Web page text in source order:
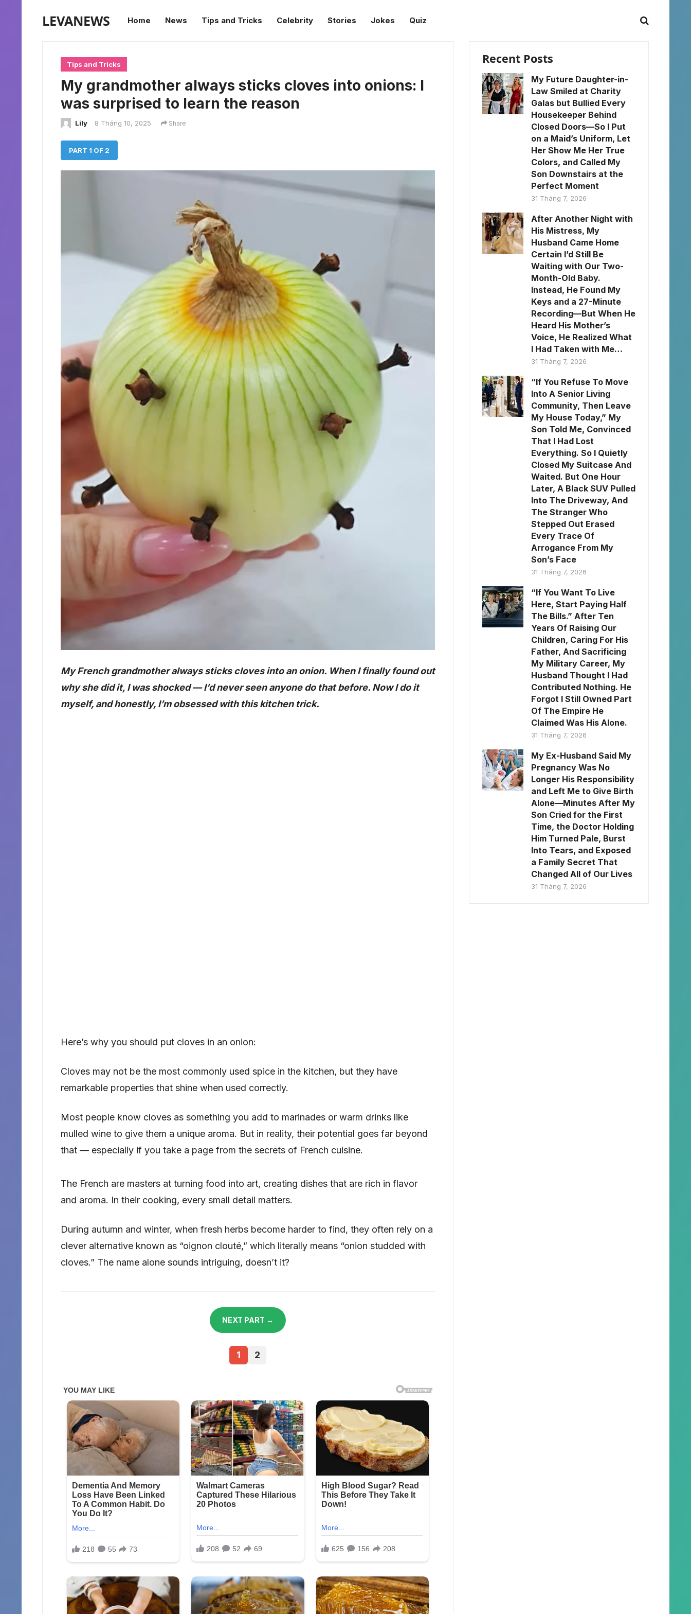
LEVANEWS Home News Tips and Tricks Celebrity Stories Jokes Quiz
Tips and Tricks
My grandmother always sticks cloves into onions: I
was surprised to learn the reason
Lily 8 Tháng 10, 2025 Share
PART 1 OF 2
My French grandmother always sticks cloves into an onion. When I finally found out
why she did it, I was shocked — I’d never seen anyone do that before. Now I do it
myself, and honestly, I’m obsessed with this kitchen trick.
Here’s why you should put cloves in an onion:
Cloves may not be the most commonly used spice in the kitchen, but they have
remarkable properties that shine when used correctly.
Most people know cloves as something you add to marinades or warm drinks like
mulled wine to give them a unique aroma. But in reality, their potential goes far beyond
that — especially if you take a page from the secrets of French cuisine.
The French are masters at turning food into art, creating dishes that are rich in flavor
and aroma. In their cooking, every small detail matters.
During autumn and winter, when fresh herbs become harder to find, they often rely on a
clever alternative known as “oignon clouté,” which literally means “onion studded with
cloves.” The name alone sounds intriguing, doesn’t it?
NEXT PART →
1 2
Recent Posts
My Future Daughter-in-
Law Smiled at Charity
Galas but Bullied Every
Housekeeper Behind
Closed Doors—So I Put
on a Maid’s Uniform, Let
Her Show Me Her True
Colors, and Called My
Son Downstairs at the
Perfect Moment
31 Tháng 7, 2026
After Another Night with
His Mistress, My
Husband Came Home
Certain I’d Still Be
Waiting with Our Two-
Month-Old Baby.
Instead, He Found My
Keys and a 27-Minute
Recording—But When He
Heard His Mother’s
Voice, He Realized What
I Had Taken with Me…
31 Tháng 7, 2026
“If You Refuse To Move
Into A Senior Living
Community, Then Leave
My House Today,” My
Son Told Me, Convinced
That I Had Lost
Everything. So I Quietly
Closed My Suitcase And
Waited. But One Hour
Later, A Black SUV Pulled
Into The Driveway, And
The Stranger Who
Stepped Out Erased
Every Trace Of
Arrogance From My
Son’s Face
31 Tháng 7, 2026
“If You Want To Live
Here, Start Paying Half
The Bills.” After Ten
Years Of Raising Our
Children, Caring For His
Father, And Sacrificing
My Military Career, My
Husband Thought I Had
Contributed Nothing. He
Forgot I Still Owned Part
Of The Empire He
Claimed Was His Alone.
31 Tháng 7, 2026
My Ex-Husband Said My
Pregnancy Was No
Longer His Responsibility
and Left Me to Give Birth
Alone—Minutes After My
Son Cried for the First
Time, the Doctor Holding
Him Turned Pale, Burst
Into Tears, and Exposed
a Family Secret That
Changed All of Our Lives
31 Tháng 7, 2026